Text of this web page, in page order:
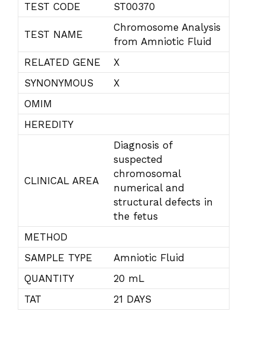
TEST CODE ST00370
TEST NAME
Chromosome Analysis
from Amniotic Fluid
RELATED GENE
X
SYNONYMOUS
X
OMIM
HEREDITY
CLINICAL AREA
Diagnosis of
suspected
chromosomal
numerical and
structural defects in
the fetus
METHOD
SAMPLE TYPE
Amniotic Fluid
QUANTITY
20 mL
TAT
21 DAYS